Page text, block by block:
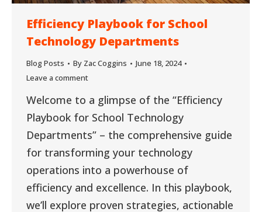
Efficiency Playbook for School
Technology Departments
Blog Posts By Zac Coggins
June 18, 2024
Leave a comment
Welcome to a glimpse of the “Efficiency
Playbook for School Technology
Departments” – the comprehensive guide
for transforming your technology
operations into a powerhouse of
efficiency and excellence. In this playbook,
we’ll explore proven strategies, actionable